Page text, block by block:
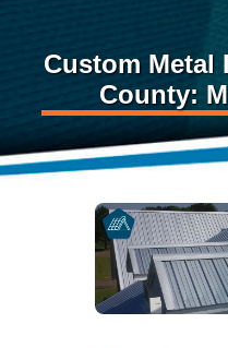
Custom Metal
County: